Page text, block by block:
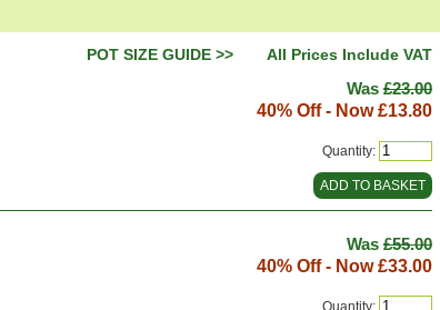
All Prices Include VAT
POT SIZE GUIDE >>
Was £23.00
40% Off - Now£13.80
Quantity:
Was £55.00
40% Off - Now£33.00
Quantity: